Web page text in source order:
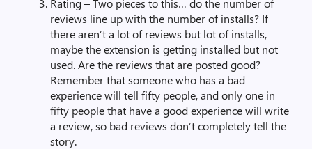
Rating – Two pieces to this… do the number of
reviews line up with the number of installs? If
there aren’t a lot of reviews but lot of installs,
maybe the extension is getting installed but not
used. Are the reviews that are posted good?
Remember that someone who has a bad
experience will tell fifty people, and only one in
fifty people that have a good experience will write
a review, so bad reviews don’t completely tell the
story.